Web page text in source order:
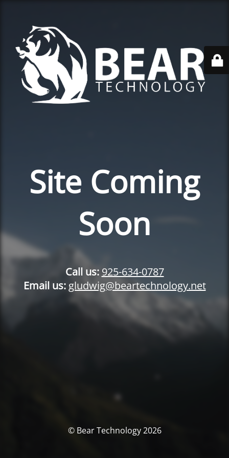
Site Coming
Soon
Call us: 925-634-0787
Email us: gludwig@beartechnology.net
© Bear Technology 2026